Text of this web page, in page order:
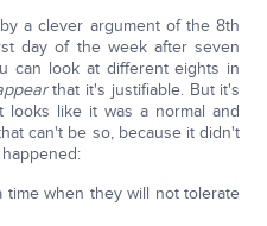
a clever argument of the 8th
day of the week after seven
can look at different eights in
that it's justifiable. But it's
like it was a normal and
can't be so, because it didn't
time when they will not tolerate